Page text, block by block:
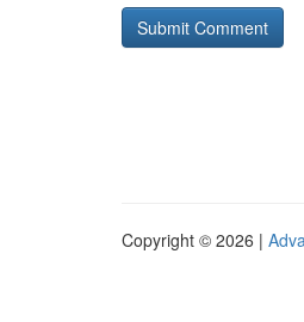
Copyright © 2026 |